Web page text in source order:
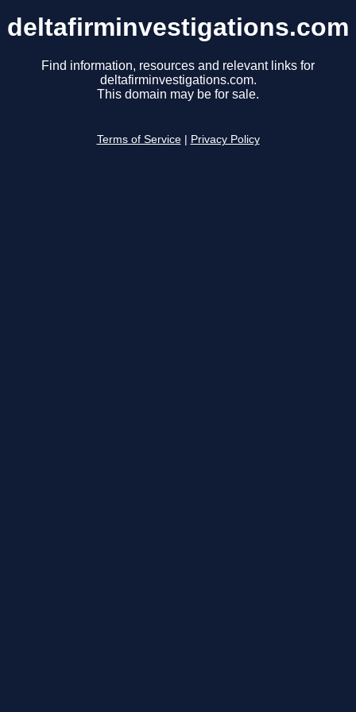
deltafirminvestigations.com
Find information, resources and relevant links for
deltafirminvestigations.com.
This domain may be for sale.
Terms of Service Privacy Policy